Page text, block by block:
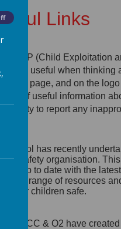
Links
CEOP (Child Exploitation
useful when thinking
of this page, and on the
lots of useful information
to report any
school has recently
Safety organisation.
up to date with the
a range of resources
your children safe.
NSPCC & O2 have